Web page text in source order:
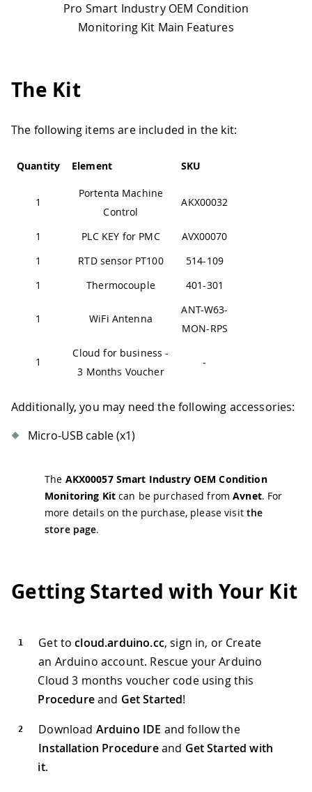
Pro Smart Industry OEM Condition
Monitoring Kit Main Features
The Kit
The following items are included in the kit:
Quantity Element SKU
1
Portenta Machine
Control
AKX00032
1 PLC KEY for PMC
AVX00070
1
RTD sensor PT100
514-109
1
Thermocouple 401-301
1 WiFi Antenna
ANT-W63-
MON-RPS
1
Cloud for business -
3 Months Voucher
-
Additionally, you may need the following accessories:
Micro-USB cable (x1)
The AKX00057 Smart Industry OEM Condition
Monitoring Kitcan be purchased fromAvnet. For
more details on the purchase, please visitthe
store page.
Getting Started with Your Kit
Get tocloud.arduino.cc, sign in, or Create
an Arduino account. Rescue your Arduino
Cloud 3 months voucher code using this
Procedureand Get Started!
Download Arduino IDE and follow the
Installation Procedureand Get Started with
it.